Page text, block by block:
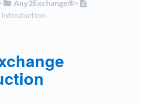
​Any2Exchange®​>​
Introduction